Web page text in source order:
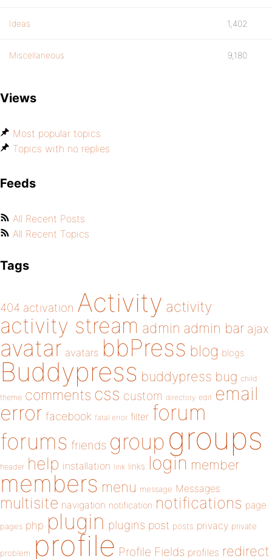
Ideas 1,402
Miscellaneous 9,180
Views
Most popular topics
Topics with no replies
Feeds
All Recent Posts
All Recent Topics
Tags
404 activation Activity activity
activity stream admin admin bar ajax
avatar avatars bbPress blog blogs
Buddypress buddypress bug child
theme comments css custom directory edit email
error facebook fatal error filter forum
forums friends group groups
header help installation link links login member
members menu message Messages
multisite navigation notification notifications page
pages php plugin plugins post posts privacy private
problem profile Profile Fields profiles redirect